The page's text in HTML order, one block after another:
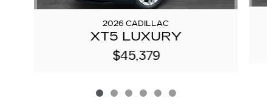
2026 CADILLAC
XT5 LUXURY
$45,379